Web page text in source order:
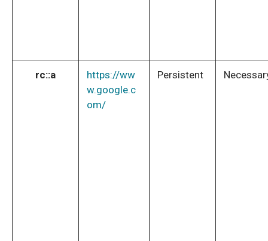
rc::a
https://ww
w.google.c
om/
Persistent